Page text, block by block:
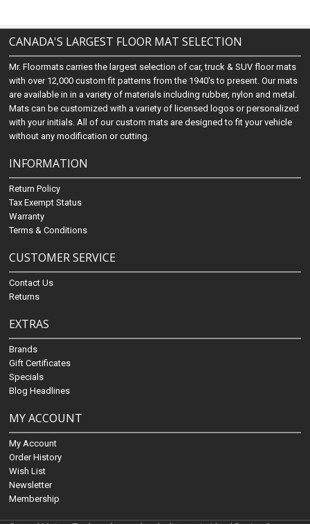
CANADA'S LARGEST FLOOR MAT SELECTION
Mr. Floormats carries the largest selection of car, truck & SUV floor mats
with over 12,000 custom fit patterns from the 1940's to present. Our mats
are available in in a variety of materials including rubber, nylon and metal.
Mats can be customized with a variety of licensed logos or personalized
with your initials. All of our custom mats are designed to fit your vehicle
without any modification or cutting.
INFORMATION
Return Policy
Tax Exempt Status
Warranty
Terms & Conditions
CUSTOMER SERVICE
Contact Us
Returns
EXTRAS
Brands
Gift Certificates
Specials
Blog Headlines
MY ACCOUNT
My Account
Order History
Wish List
Newsletter
Membership